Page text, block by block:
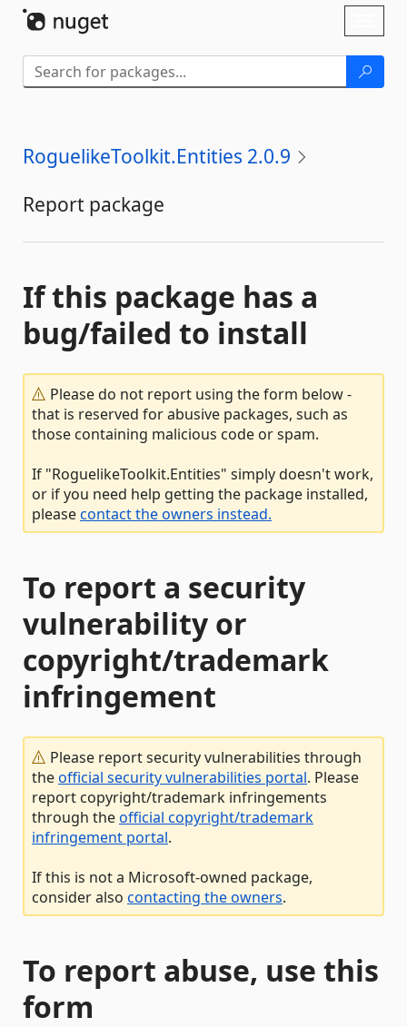
RoguelikeToolkit.Entities 2.0.9
Report package
If this package has a
bug/failed to install
Please do not report using the form below -
that is reserved for abusive packages, such as
those containing malicious code or spam.
If "RoguelikeToolkit.Entities" simply doesn't work,
or if you need help getting the package installed,
pleasecontact the owners instead.
To report a security
vulnerability or
copyright/trademark
infringement
Please report security vulnerabilities through
theofficial security vulnerabilities portal. Please
report copyright/trademark infringements
through theofficial copyright/trademark
infringement portal.
If this is not a Microsoft-owned package,
consider also contacting the owners.
To report abuse, use this
form